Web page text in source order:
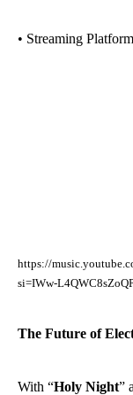
•⁠ ⁠Streaming
https://
si=IWw-
The Future of
With “Holy Night”